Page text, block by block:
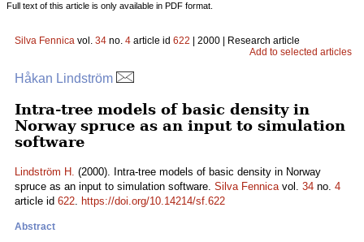
Full text of this article is only available in PDF format.
Silva Fennica vol. 34 no. 4 article id 622 | 2000 | Research article
Add to selected articles
Håkan Lindström
Intra-tree models of basic density in
Norway spruce as an input to simulation
software
Lindström H. (2000). Intra-tree models of basic density in Norway
spruce as an input to simulation software. Silva Fennicavol. 34 no. 4
article id 622. https://doi.org/10.14214/sf.622
Abstract